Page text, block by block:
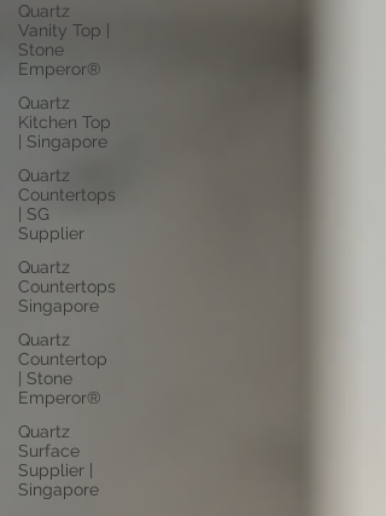
Quartz
Vanity Top |
Stone
Emperor®
Quartz
Kitchen Top
| Singapore
Quartz
Countertops
| SG
Supplier
Quartz
Countertops
Singapore
Quartz
Countertop
| Stone
Emperor®
Quartz
Surface
Supplier |
Singapore